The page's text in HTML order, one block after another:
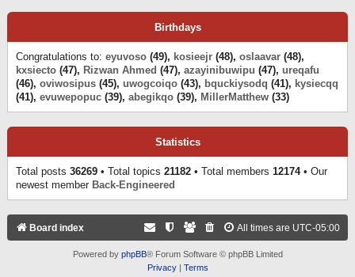
Birthdays
Congratulations to: eyuvoso (49), kosieejr (48), oslaavar (48),
kxsiecto (47), Rizwan Ahmed (47), azayinibuwipu (47), ureqafu
(46), oviwosipus (45), uwogcoiqo (43), bquckiysodq (41), kysiecqq
(41), evuwepopuc (39), abegikqo (39), MillerMatthew (33)
Statistics
Total posts 36269 • Total topics 21182 • Total members 12174• Our
newest member Back-Engineered
Board index All times are UTC-05:00
Powered by phpBB® Forum Software © phpBB Limited
Privacy| Terms